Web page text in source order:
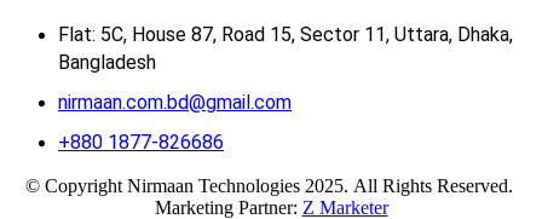
Flat: 5C, House 87, Road 15, Sector 11, Uttara, Dhaka,
Bangladesh
nirmaan.com.bd@gmail.com
+880 1877-826686
© Copyright Nirmaan Technologies 2025. All Rights Reserved.
Marketing Partner: Z Marketer